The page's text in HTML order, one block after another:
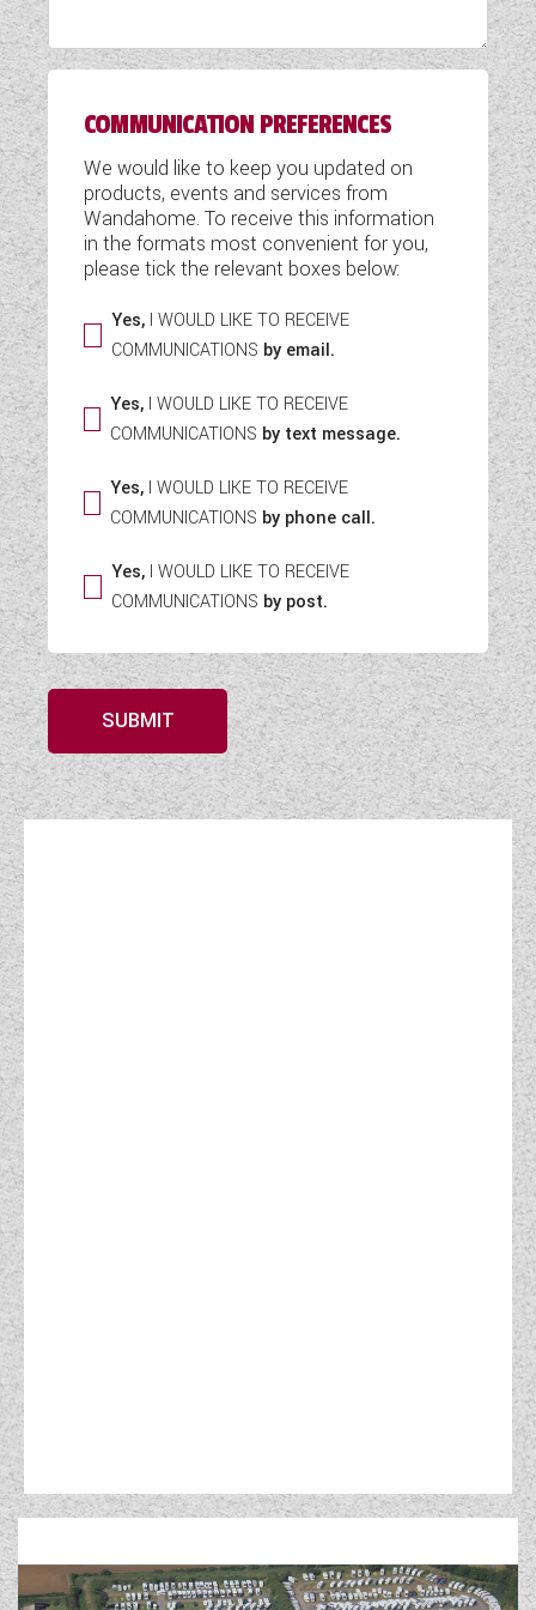
COMMUNICATION PREFERENCES
We would like to keep you updated on
products, events and services from
Wandahome. To receive this information
in the formats most convenient for you,
please tick the relevant boxes below:
Yes, I WOULD LIKE TO RECEIVE
COMMUNICATIONS by email.
Yes,I WOULD LIKE TO RECEIVE
COMMUNICATIONS by text message.
Yes, I WOULD LIKE TO RECEIVE
COMMUNICATIONS by phone call.
Yes, I WOULD LIKE TO RECEIVE
COMMUNICATIONS by post.
SUBMIT